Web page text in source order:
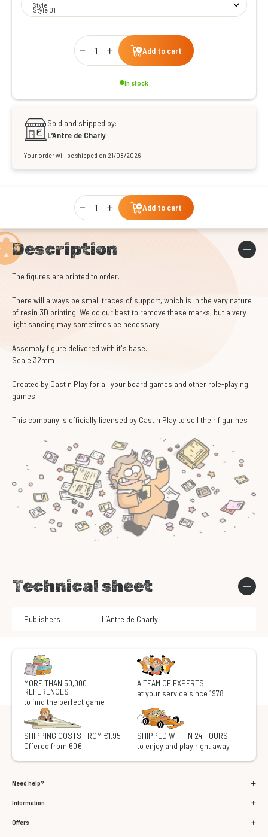
Style
Style 01
Qty
Add to cart
In stock
Sold and shipped by:
L’Antre de Charly
Your order will be shipped on 21/08/2026
Qty
Add to cart
Description
The figures are printed to order.
There will always be small traces of support, which is in the very nature
of resin 3D printing. We do our best to remove these marks, but a very
light sanding may sometimes be necessary.
Assembly figure delivered with it's base.
Scale 32mm
Created by Cast n Play for all your board games and other role-playing
games.
This company is officially licensed by Cast n Play to sell their figurines
Technical sheet
Publishers L’Antre de Charly
MORE THAN 50,000
REFERENCES
to find the perfect game
A TEAM OF EXPERTS
at your service since 1978
SHIPPING COSTS FROM €1.95
Offered from 60€
SHIPPED WITHIN 24 HOURS
to enjoy and play right away
Need help?
Information
Offers